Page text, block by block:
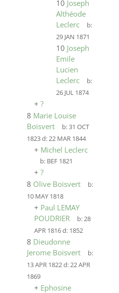
10 Joseph
Althéode
Leclerc
b:
29 JAN 1871
10 Joseph
Emile
Lucien
Leclerc
b:
26 JUL 1874
+ ?
8 Marie Louise
Boisvert
b:31 OCT
1823d:22 MAR 1844
+ Michel Leclerc
b: BEF 1821
+ ?
8 Olive Boisvert
b:
10 MAY 1818
+ Paul LEMAY
POUDRIER
b:28
APR 1816d: 1852
8 Dieudonne
Jerome Boisvert
b:
13 APR 1822d:22 APR
1869
+ Ephosine